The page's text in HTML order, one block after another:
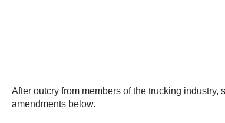
After outcry from members of the trucking
amendments below.